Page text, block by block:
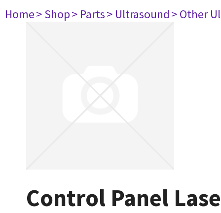
Home> Shop> Parts> Ultrasound> Other
Control Panel